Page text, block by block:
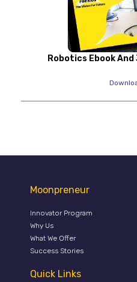
Robotics Ebook
Moonpreneur
Innovator Program
Why Us
What We Offer
Success Stories
Quick Links